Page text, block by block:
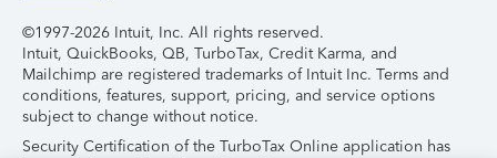
©1997-2026 Intuit, Inc. All rights reserved.
Intuit, QuickBooks, QB, TurboTax, Credit Karma, and
Mailchimp are registered trademarks of Intuit Inc. Terms and
conditions, features, support, pricing, and service options
subject to change without notice.
Security Certification of the TurboTax Online application has